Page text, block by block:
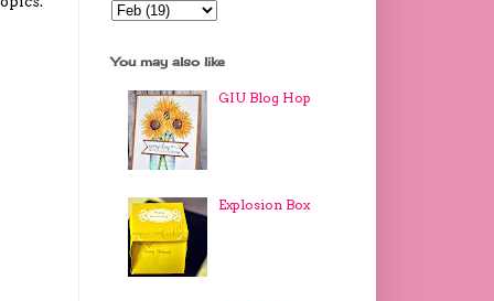
You may also like
GIU Blog Hop
Explosion Box